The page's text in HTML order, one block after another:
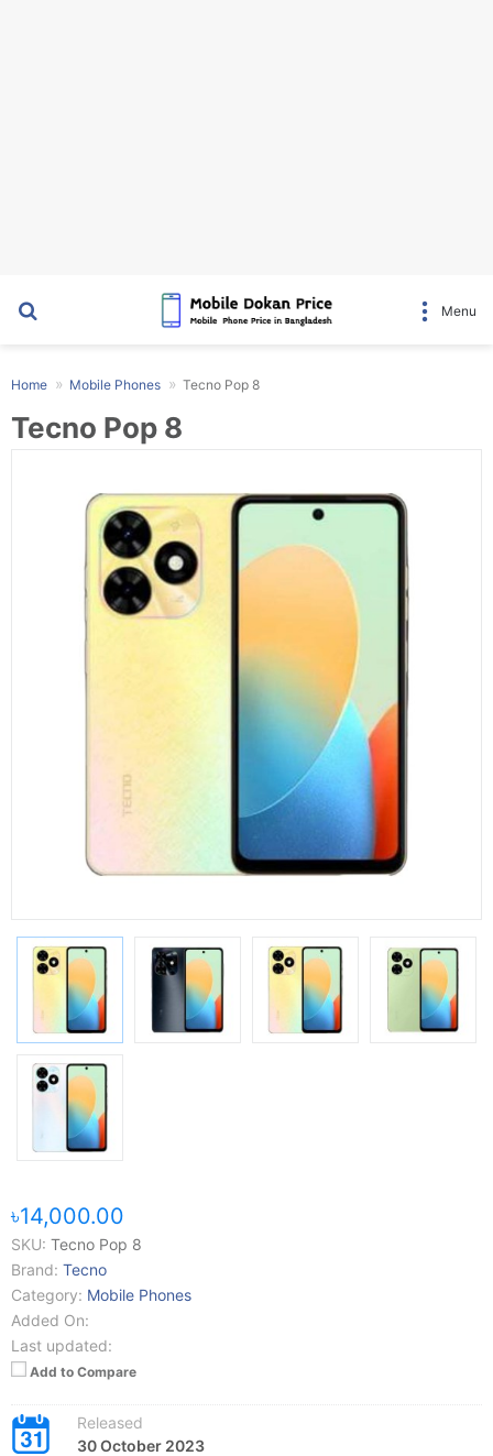
Menu
Home Mobile Phones Tecno Pop 8
Tecno Pop 8
৳14,000.00
SKU: Tecno Pop 8
Brand: Tecno
Category: Mobile Phones
Added On:
Last updated:
Add to Compare
Released
30 October 2023